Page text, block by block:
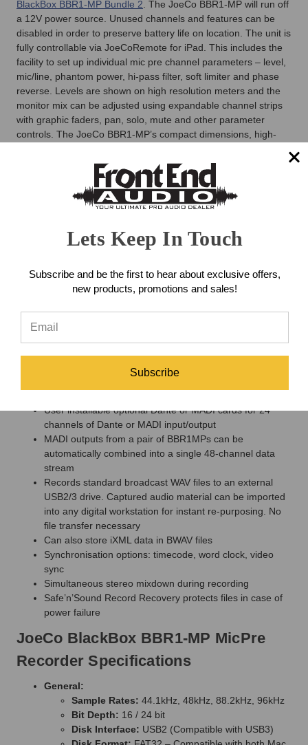
BlackBox BBR1-MP Bundle 2 . The JoeCo BBR1-MP will run off
a 12V power source. Unused channels and features can be
disabled in order to preserve battery life on location. The unit is
fully controllable via JoeCoRemote for iPad. This includes the
facility to set up individual mic pre channel parameters – level,
mic/line, phantom power, hi-pass filter, soft limiter and phase
reverse. Levels are shown on high resolution meters and the
monitor mix can be adjusted using expandable channel strips
with graphic faders, pan, solo, mute and other parameter
controls. The JoeCo BBR1-MP’s compact dimensions, high-
solution for a range of broadcast applications, as well as for
live engineers needing a portable multi-channel recording
option. The go to Professional Audio Recorder.
Recorder Features
24 High-quality integrated mic preamps (24bit/96kHz
operation)
or optional 2U breakout panel with XLR connectors
JoeCoRemote for iPad
User installable optional Dante or MADI cards for 24
channels of Dante or MADI input/output
MADI outputs from a pair of BBR1MPs can be
automatically combined into a single 48-channel data
stream
Records standard broadcast WAV files to an external
USB2/3 drive. Captured audio material can be imported
into any digital workstation for instant re-purposing. No
file transfer necessary
Can also store iXML data in BWAV files
Synchronisation options: timecode, word clock, video
sync
Simultaneous stereo mixdown during recording
Safe’n’Sound Record Recovery protects files in case of
power failure
JoeCo BlackBox BBR1-MP MicPre
Recorder Specifications
General:
Sample Rates: 44.1kHz, 48kHz, 88.2kHz, 96kHz
Bit Depth: 16 / 24 bit
Disk Interface: USB2 (Compatible with USB3)
Lets Keep In Touch
Subscribe and be the first to hear about exclusive offers,
new products, promotions and sales!
Subscribe